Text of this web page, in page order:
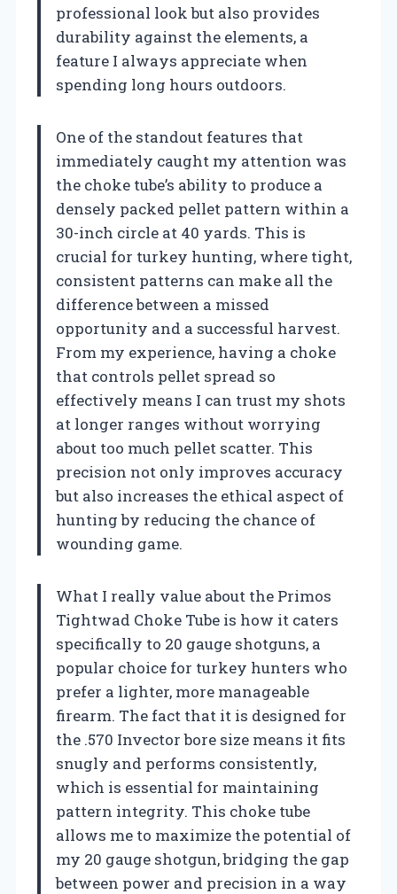
professional look but also provides
durability against the elements, a
feature I always appreciate when
spending long hours outdoors.
One of the standout features that
immediately caught my attention was
the choke tube’s ability to produce a
densely packed pellet pattern within a
30-inch circle at 40 yards. This is
crucial for turkey hunting, where tight,
consistent patterns can make all the
difference between a missed
opportunity and a successful harvest.
From my experience, having a choke
that controls pellet spread so
effectively means I can trust my shots
at longer ranges without worrying
about too much pellet scatter. This
precision not only improves accuracy
but also increases the ethical aspect of
hunting by reducing the chance of
wounding game.
What I really value about the Primos
Tightwad Choke Tube is how it caters
specifically to 20 gauge shotguns, a
popular choice for turkey hunters who
prefer a lighter, more manageable
firearm. The fact that it is designed for
the .570 Invector bore size means it fits
snugly and performs consistently,
which is essential for maintaining
pattern integrity. This choke tube
allows me to maximize the potential of
my 20 gauge shotgun, bridging the gap
between power and precision in a way